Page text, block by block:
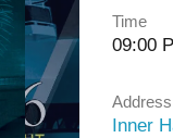
Time
09:00
Address
Inner